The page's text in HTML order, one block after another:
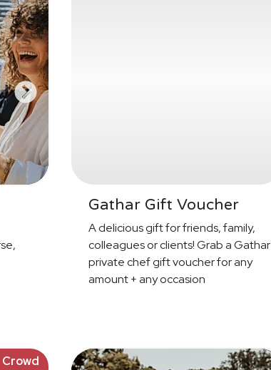
Gathar Gift Voucher
A delicious gift for friends, family,
colleagues or clients! Grab a Gathar
private chef gift voucher for any
amount + any occasion
Crowd